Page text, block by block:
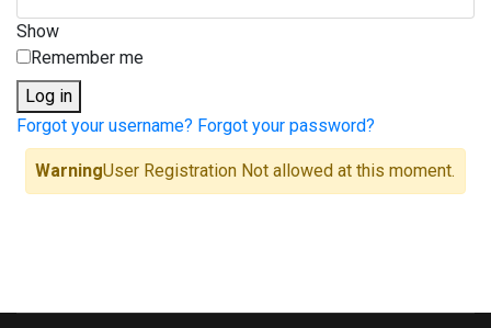
Show
Remember me
Log in
Forgot your username? Forgot your password?
WarningUser Registration Not allowed at this moment.